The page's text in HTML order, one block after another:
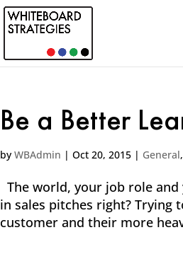
Be a Better
byWBAdmin |Oct 20, 2015 | General,
The world, your job role
in sales pitches right? Trying
customer and their more